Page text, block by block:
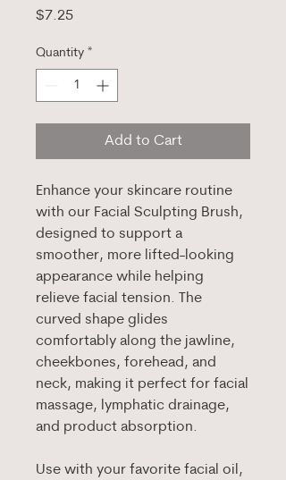
$7.25Price
Quantity *
Add to Cart
Enhance your skincare routine
with our Facial Sculpting Brush,
designed to support a
smoother, more lifted-looking
appearance while helping
relieve facial tension. The
curved shape glides
comfortably along the jawline,
cheekbones, forehead, and
neck, making it perfect for facial
massage, lymphatic drainage,
and product absorption.
Use with your favorite facial oil,